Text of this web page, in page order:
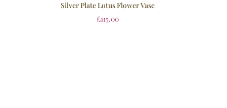
Silver Plate Lotus Flower Vase
£115.00